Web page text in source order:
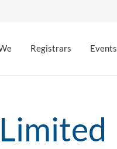
Registrars Events